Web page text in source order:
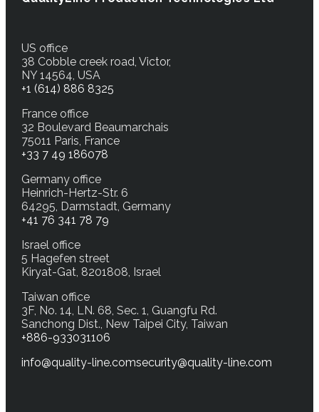
US office
38 Cobble creek road, Victor,
NY 14564, USA
+1 (614) 886 8325
France office
32 Boulevard Beaumarchais
75011 Paris, France
+33 7 49 186078
Germany office
Heinrich-Hertz-Str. 6
64295, Darmstadt, Germany
+41 76 341 78 79
Israel office
5 Hagefen street
Kiryat-Gat, 8201808, Israel
Taiwan office
3F, No. 14, LN. 68, Sec. 1, Guangfu Rd.
Sanchong Dist., New Taipei City, Taiwan
+886-933031106
info@quality-line.comsecurity@quality-line.com